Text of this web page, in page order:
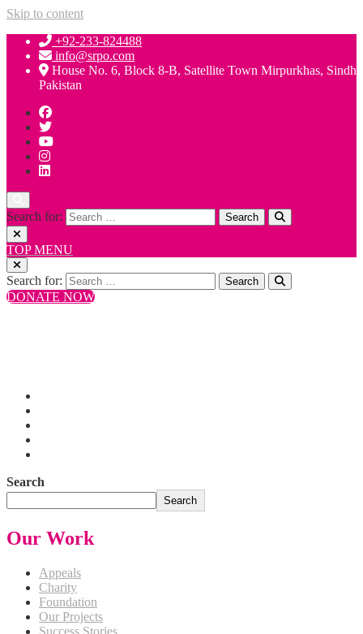
Skip to content
+92-233-824488
info@srpo.com
House No. 6, Block 8-B, Satellite Town Mirpurkhas, Sindh
Pakistan
Search for:
TOP MENU
Search for:
DONATE NOW
Search
Search
Our Work
Appeals
Charity
Foundation
Our Projects
Success Stories